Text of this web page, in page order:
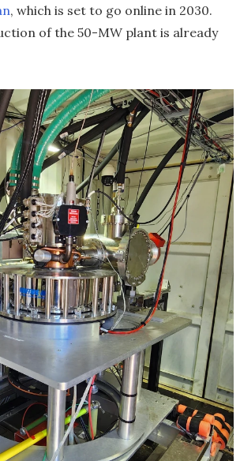
, which is set to go online in 2030.
of the 50-MW plant is already